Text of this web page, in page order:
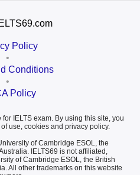
Policy
•
Conditions
•
Policy
IELTS exam. By using this site, you
use, cookies and privacy policy.
of Cambridge ESOL, the
IELTS69 is not affiliated,
of Cambridge ESOL, the British
All other trademarks on this website